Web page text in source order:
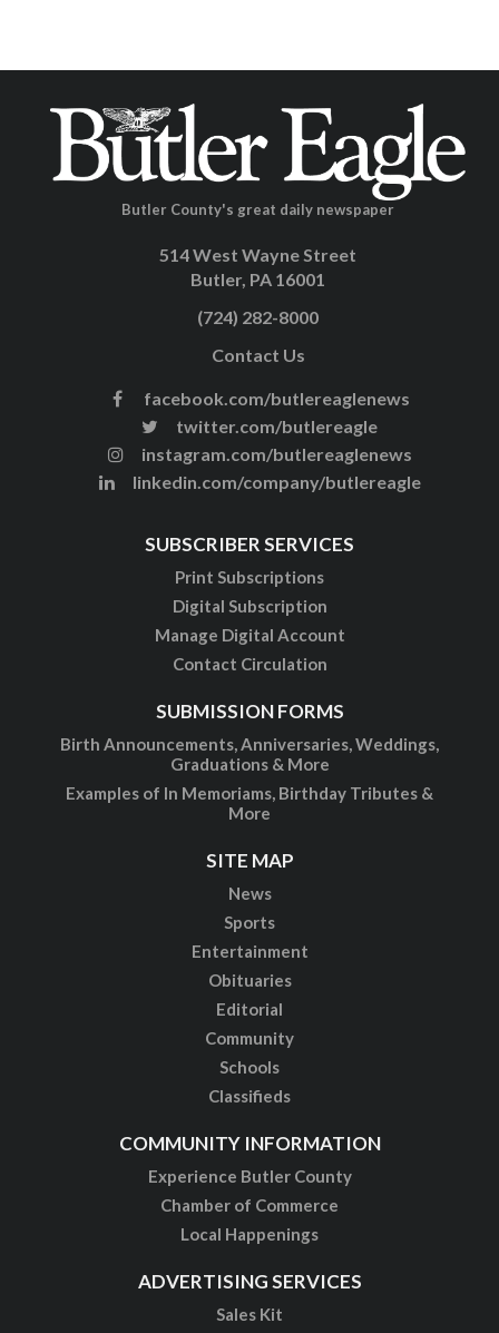
Butler County's great daily newspaper
514 West Wayne Street
Butler, PA 16001
(724) 282-8000
Contact Us
facebook.com/butlereaglenews
twitter.com/butlereagle
instagram.com/butlereaglenews
linkedin.com/company/butlereagle
SUBSCRIBER SERVICES
Print Subscriptions
Digital Subscription
Manage Digital Account
Contact Circulation
SUBMISSION FORMS
Birth Announcements, Anniversaries, Weddings,
Graduations & More
Examples of In Memoriams, Birthday Tributes &
More
SITE MAP
News
Sports
Entertainment
Obituaries
Editorial
Community
Schools
Classifieds
COMMUNITY INFORMATION
Experience Butler County
Chamber of Commerce
Local Happenings
ADVERTISING SERVICES
Sales Kit